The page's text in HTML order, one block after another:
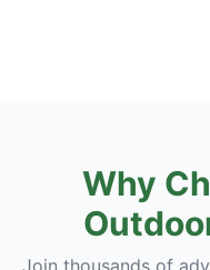
Why
Join thousands of